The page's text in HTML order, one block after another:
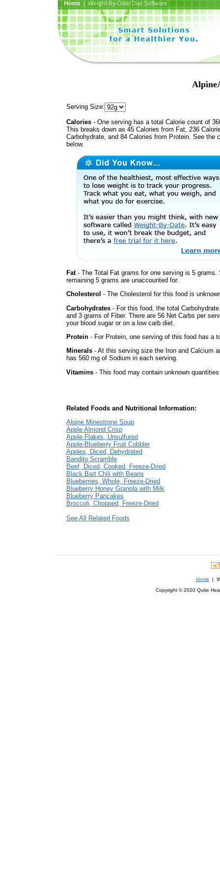
Home| Weight-By-Date Diet Software
Serving Size:
Calories - One serving has a total Calorie count of
This breaks down as 45 Calories from Fat, 236
Carbohydrate, and 84 Calories from Protein. See the
below.
Fat- The Total Fat grams for one serving is 5
remaining 5 grams are unaccounted for.
Cholesterol - The Cholesterol for this food is
Carbohydrates - For this food, the total
and 3 grams of Fiber. There are 56 Net Carbs per
your blood sugar or on a low carb diet.
Protein - For Protein, one serving of this food has a
Minerals - At this serving size the Iron and Calcium
has 560 mg of Sodium in each serving.
Vitamins - This food may contain unknown
Related Foods and Nutritional Information:
Alpine Minestrone Soup
Apple Almond Crisp
Apple Flakes, Unsulfured
Apple-Blueberry Fruit Cobbler
Apples, Diced, Dehydrated
Bandito Scramble
Beef, Diced, Cooked, Freeze-Dried
Black Bart Chili with Beans
Blueberries, Whole, Freeze-Dried
Blueberry Honey Granola with Milk
Blueberry Pancakes
Broccoli, Chopped, Freeze-Dried
See All Related Foods
Home |
Copyright © 2020 Quite